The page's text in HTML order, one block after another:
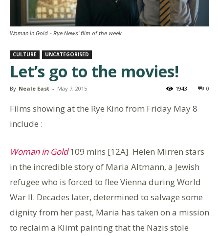
Woman in Gold - Rye News' film of the week
CULTURE UNCATEGORISED
Let’s go to the movies!
By Neale East - May 7, 2015 0
1943
Films showing at the Rye Kino from Friday May 8
include :
Woman in Gold109 mins [12A] Helen Mirren stars
in the incredible story of Maria Altmann, a Jewish
refugee who is forced to flee Vienna during World
War II. Decades later, determined to salvage some
dignity from her past, Maria has taken on a mission
to reclaim a Klimt painting that the Nazis stole